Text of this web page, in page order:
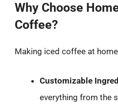
Why Choose
Coffee?
Making iced coffee at
Customizable
everything from the